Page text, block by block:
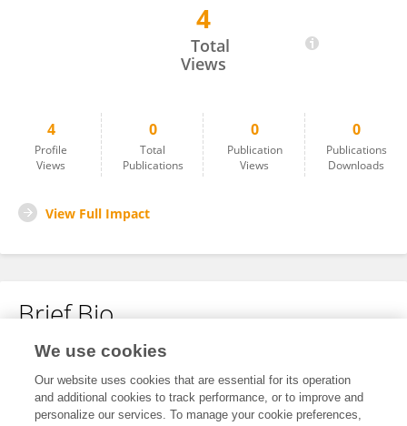
4
Total
Views
4
Profile
Views
0
Total
Publications
0
Publication
Views
0
Publications
Downloads
View Full Impact
Brief Bio
No content to display.
We use cookies
Our website uses cookies that are essential for its operation
and additional cookies to track performance, or to improve and
personalize our services. To manage your cookie preferences,